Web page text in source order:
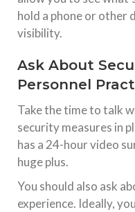
hold a phone or other
visibility.
Ask About
Personnel
Take the time to talk
security measures in
has a 24-hour video
huge plus.
You should also ask
experience. Ideally,